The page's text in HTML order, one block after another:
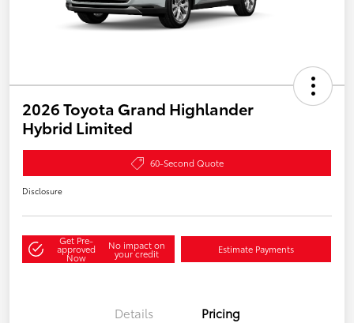
2026 Toyota Grand Highlander
Hybrid Limited
60-Second Quote
Disclosure
Get Pre-
approved
Now
No impact on
your credit Estimate Payments
Details Pricing